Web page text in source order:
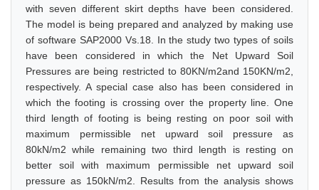
with seven different skirt depths have been considered.
The model is being prepared and analyzed by making use
of software SAP2000 Vs.18. In the study two types of soils
have been considered in which the Net Upward Soil
Pressures are being restricted to 80KN/m2and 150KN/m2,
respectively. A special case also has been considered in
which the footing is crossing over the property line. One
third length of footing is being resting on poor soil with
maximum permissible net upward soil pressure as
80kN/m2 while remaining two third length is resting on
better soil with maximum permissible net upward soil
pressure as 150kN/m2. Results from the analysis shows